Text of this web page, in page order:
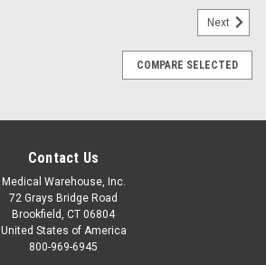
Next
COMPARE SELECTED
Contact Us
Medical Warehouse, Inc.
72 Grays Bridge Road
Brookfield, CT 06804
United States of America
800-969-6945